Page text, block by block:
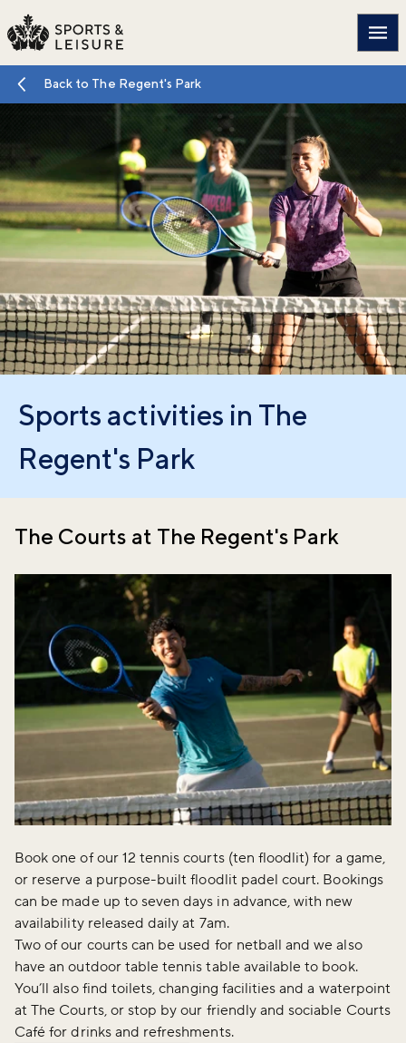
Back to The Regent's Park
Sports activities in The
Regent's Park
The Courts at The Regent's Park
Book one of our 12 tennis courts (ten floodlit) for a game,
or reserve a purpose-built floodlit padel court. Bookings
can be made up to seven days in advance, with new
availability released daily at 7am.
Two of our courts can be used for netball and we also
have an outdoor table tennis table available to book.
You’ll also find toilets, changing facilities and a waterpoint
at The Courts, or stop by our friendly and sociable Courts
Café for drinks and refreshments.